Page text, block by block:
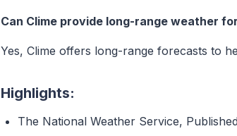
Can Clime provide long-range weather
Yes, Clime offers long-range forecasts to
Highlights:
The National Weather Service,